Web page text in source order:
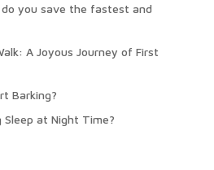
you save the fastest and
A Joyous Journey of First
Barking?
Sleep at Night Time?